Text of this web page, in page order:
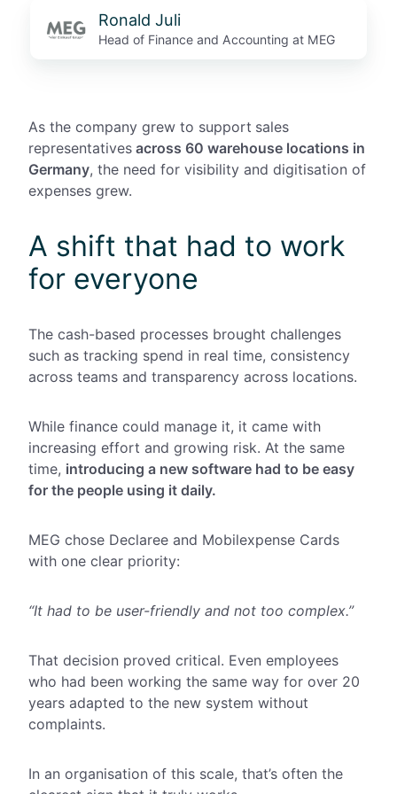
Ronald Juli
Head of Finance and Accounting at MEG
As the company grew to support sales
representatives across 60 warehouse locations in
Germany, the need for visibility and digitisation of
expenses grew.
A shift that had to work
for everyone
The cash-based processes brought challenges
such as tracking spend in real time, consistency
across teams and transparency across locations.
While finance could manage it, it came with
increasing effort and growing risk. At the same
time, introducing a new software had to be easy
for the people using it daily.
MEG chose Declaree and Mobilexpense Cards
with one clear priority:
“It had to be user-friendly and not too complex.”
That decision proved critical. Even employees
who had been working the same way for over 20
years adapted to the new system without
complaints.
In an organisation of this scale, that’s often the